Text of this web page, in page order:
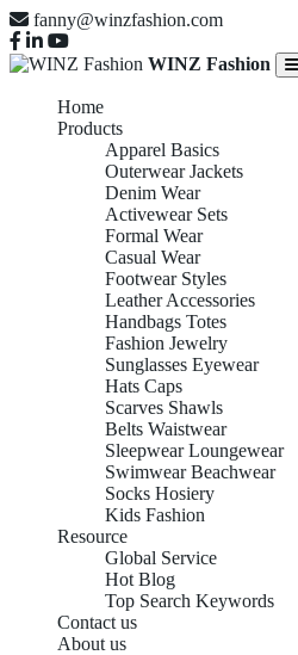
fanny@winzfashion.com
WINZ Fashion
Home
Products
Apparel Basics
Outerwear Jackets
Denim Wear
Activewear Sets
Formal Wear
Casual Wear
Footwear Styles
Leather Accessories
Handbags Totes
Fashion Jewelry
Sunglasses Eyewear
Hats Caps
Scarves Shawls
Belts Waistwear
Sleepwear Loungewear
Swimwear Beachwear
Socks Hosiery
Kids Fashion
Resource
Global Service
Hot Blog
Top Search Keywords
Contact us
About us